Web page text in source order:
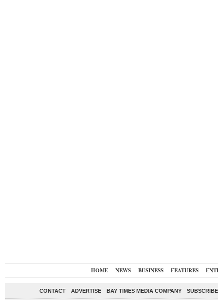
HOME NEWS BUSINESS FEATURES
CONTACT ADVERTISE BAY TIMES MEDIA COMPANY